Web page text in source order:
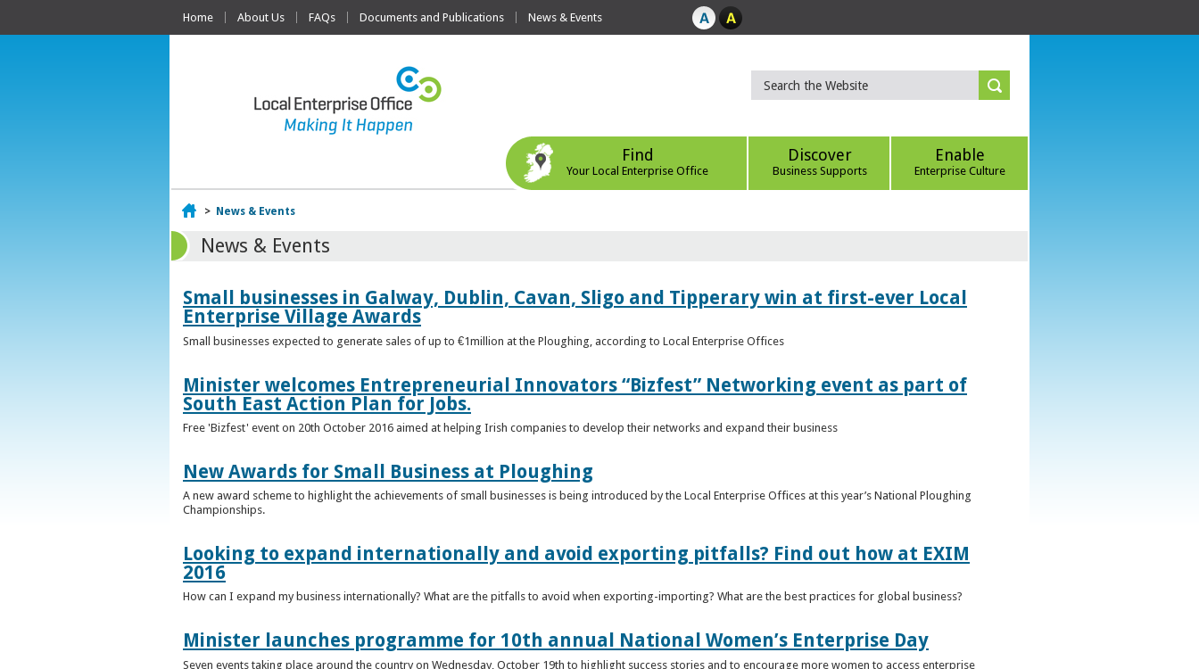
Home About Us FAQs Documents and Publications News & Events
Find
Your Local Enterprise Office
Discover
Business Supports
Enable
Enterprise Culture
Home
> News & Events
News & Events
Small businesses in Galway, Dublin, Cavan, Sligo and Tipperary win at first-ever Local
Enterprise Village Awards
Small businesses expected to generate sales of up to €1million at the Ploughing, according to Local Enterprise Offices
Minister welcomes Entrepreneurial Innovators “Bizfest” Networking event as part of
South East Action Plan for Jobs.
Free 'Bizfest' event on 20th October 2016 aimed at helping Irish companies to develop their networks and expand their business
New Awards for Small Business at Ploughing
A new award scheme to highlight the achievements of small businesses is being introduced by the Local Enterprise Offices at this year’s National Ploughing
Championships.
Looking to expand internationally and avoid exporting pitfalls? Find out how at EXIM
2016
How can I expand my business internationally? What are the pitfalls to avoid when exporting-importing? What are the best practices for global business?
Minister launches programme for 10th annual National Women’s Enterprise Day
Seven events taking place around the country on Wednesday, October 19th to highlight success stories and to encourage more women to access enterprise